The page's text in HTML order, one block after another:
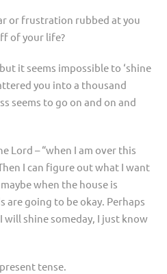
or frustration rubbed at you
of your life?
it seems impossible to ‘shine
you into a thousand
seems to go on and on and
Lord – “when I am over this
I can figure out what I want
when the house is
are going to be okay. Perhaps
will shine someday, I just know
tense.